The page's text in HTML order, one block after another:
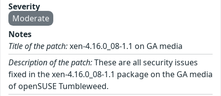
Severity
Moderate
Notes
Title of the patch:xen-4.16.0_08-1.1 on GA media
Description of the patch:These are all security issues
fixed in the xen-4.16.0_08-1.1 package on the GA media
of openSUSE Tumbleweed.